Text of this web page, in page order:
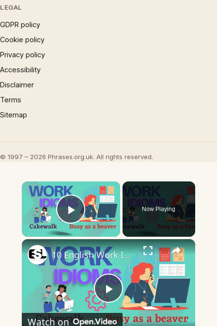
LEGAL
GDPR policy
Cookie policy
Privacy policy
Accessibility
Disclaimer
Terms
Sitemap
© 1997 – 2026 Phrases.org.uk. All rights reserved.
×
Play Video
Now Playing
×
Play
10 English Work Idioms || Spoken English || ESL Advice
Watch on